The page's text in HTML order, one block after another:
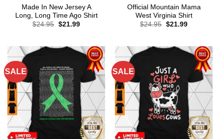
Made In New Jersey A
Long, Long Time Ago Shirt
$24.95 Original
$21.99Current
Official Mountain Mama
West Virginia Shirt
$24.95 Original
$21.99Current
SALE SALE